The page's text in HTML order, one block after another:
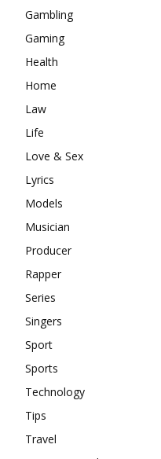
Gambling
Gaming
Health
Home
Law
Life
Love & Sex
Lyrics
Models
Musician
Producer
Rapper
Series
Singers
Sport
Sports
Technology
Tips
Travel